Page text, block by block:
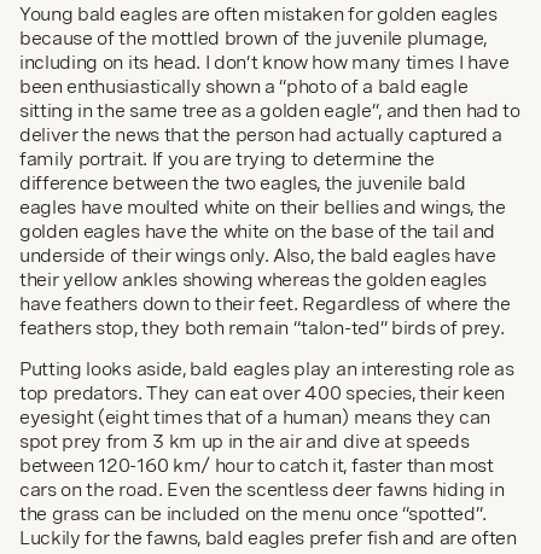
Young bald eagles are often mistaken for golden eagles
because of the mottled brown of the juvenile plumage,
including on its head. I don’t know how many times I have
been enthusiastically shown a “photo of a bald eagle
sitting in the same tree as a golden eagle”, and then had to
deliver the news that the person had actually captured a
family portrait. If you are trying to determine the
difference between the two eagles, the juvenile bald
eagles have moulted white on their bellies and wings, the
golden eagles have the white on the base of the tail and
underside of their wings only. Also, the bald eagles have
their yellow ankles showing whereas the golden eagles
have feathers down to their feet. Regardless of where the
feathers stop, they both remain “talon-ted” birds of prey.
Putting looks aside, bald eagles play an interesting role as
top predators. They can eat over 400 species, their keen
eyesight (eight times that of a human) means they can
spot prey from 3 km up in the air and dive at speeds
between 120-160 km/ hour to catch it, faster than most
cars on the road. Even the scentless deer fawns hiding in
the grass can be included on the menu once “spotted”.
Luckily for the fawns, bald eagles prefer fish and are often